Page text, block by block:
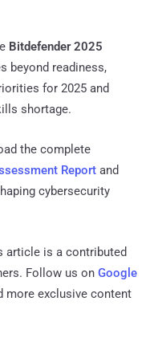
Bitdefender 2025
beyond readiness,
for 2025 and
shortage.
the complete
Report and
cybersecurity
article is a contributed
Follow us on Google
more exclusive content